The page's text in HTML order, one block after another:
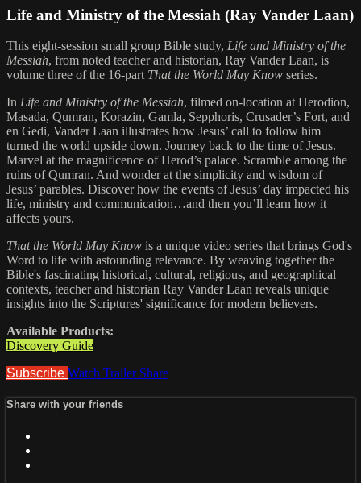
Life and Ministry of the Messiah (Ray Vander Laan)
This eight-session small group Bible study, Life and Ministry of the
Messiah, from noted teacher and historian, Ray Vander Laan, is
volume three of the 16-part That the World May Know series.
In Life and Ministry of the Messiah, filmed on-location at Herodion,
Masada, Qumran, Korazin, Gamla, Sepphoris, Crusader’s Fort, and
en Gedi, Vander Laan illustrates how Jesus’ call to follow him
turned the world upside down. Journey back to the time of Jesus.
Marvel at the magnificence of Herod’s palace. Scramble among the
ruins of Qumran. And wonder at the simplicity and wisdom of
Jesus’ parables. Discover how the events of Jesus’ day impacted his
life, ministry and communication…and then you’ll learn how it
affects yours.
That the World May Know is a unique video series that brings God's
Word to life with astounding relevance. By weaving together the
Bible's fascinating historical, cultural, religious, and geographical
contexts, teacher and historian Ray Vander Laan reveals unique
insights into the Scriptures' significance for modern believers.
Available Products:
Discovery Guide
Subscribe Watch Trailer Share
Share with your friends